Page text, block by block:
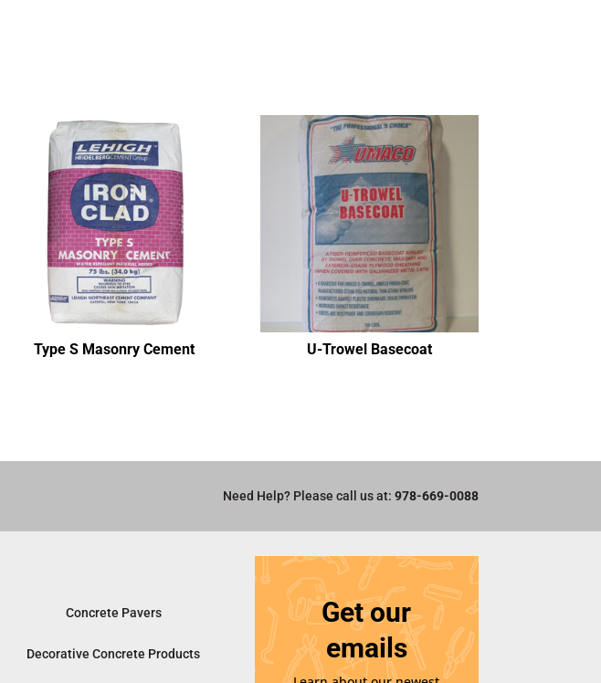
Type S Masonry Cement U-Trowel Basecoat
Need Help? Please call us at: 978-669-0088
Concrete Pavers
Decorative Concrete Products
Get our
emails